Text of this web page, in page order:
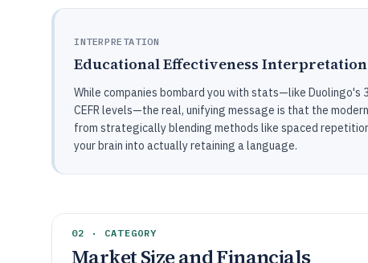
INTERPRETATION
Educational Effectiveness Interpretation
While companies bombard you with stats—like
CEFR levels—the real, unifying message is that the
from strategically blending methods like spaced
your brain into actually retaining a language.
02 · CATEGORY
Market Size and Financials